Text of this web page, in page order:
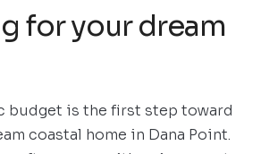
for your dream
budget is the first step toward
coastal home in Dana Point.